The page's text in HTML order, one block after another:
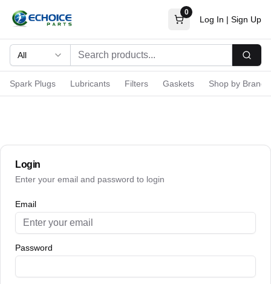
0
Log In | Sign Up
All
Spark Plugs Lubricants Filters Gaskets Shop by Brand
Login
Enter your email and password to login
Email
Password